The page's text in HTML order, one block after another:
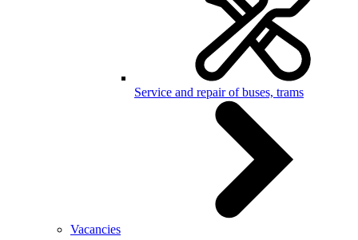
Service and repair of buses, trams
Vacancies